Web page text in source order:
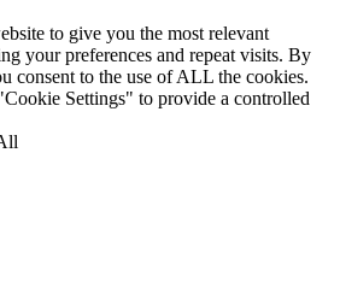
to give you the most relevant
your preferences and repeat visits. By
consent to the use of ALL the cookies.
Settings" to provide a controlled